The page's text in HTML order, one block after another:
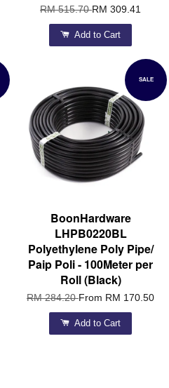
RM 515.70RM 309.41
Add to Cart
SALE
BoonHardware
LHPB0220BL
Polyethylene Poly Pipe/
Paip Poli - 100Meter per
Roll (Black)
RM 284.20From RM 170.50
Add to Cart